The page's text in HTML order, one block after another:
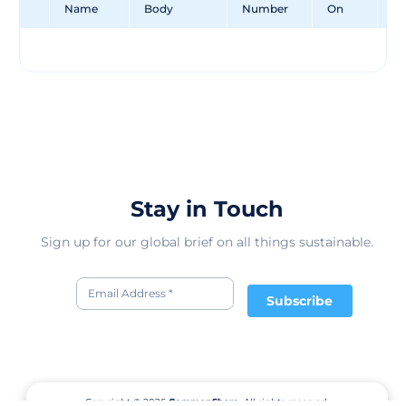
Name
Body
Number
On
Stay in Touch
Sign up for our global brief on all things sustainable.
Subscribe
Copyright © 2026CommonShare. All rights reserved.